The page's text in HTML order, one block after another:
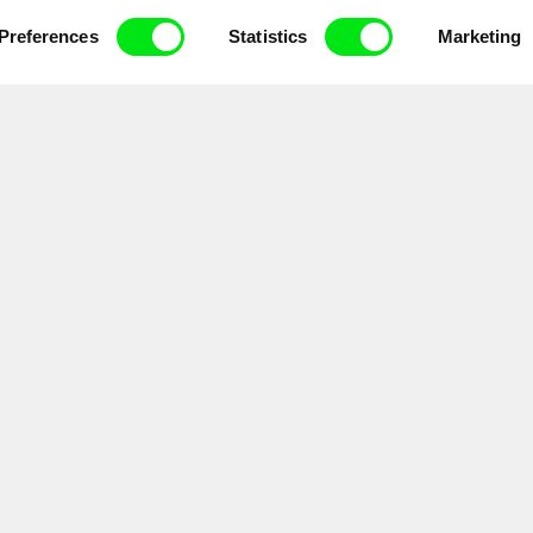
Preferences Statistics Marketing
genre, support its diversity and promote quality